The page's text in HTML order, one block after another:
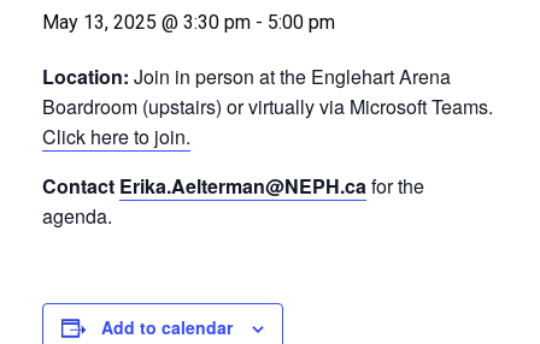
May 13, 2025 @ 3:30 pm - 5:00 pm
Location: Join in person at the Englehart Arena
Boardroom (upstairs) or virtually via Microsoft Teams.
Click here to join.
Contact Erika.Aelterman@NEPH.cafor the
agenda.
Add to calendar